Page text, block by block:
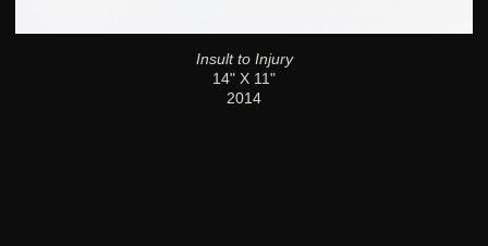
Insult to Injury
14" X 11"
2014